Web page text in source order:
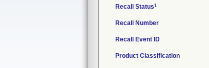
Recall Status1
Recall Number
Recall Event ID
Product Classification